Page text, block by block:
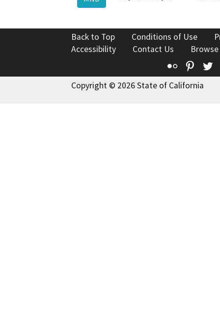
Back to Top Conditions of Use
Accessibility
Contact Us
Flickr
Copyright © 2026 State of California